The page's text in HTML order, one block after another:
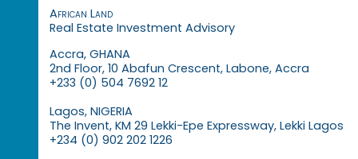
African Land
Real Estate Investment Advisory
Accra, GHANA
2nd Floor, 10 Abafun Crescent, Labone, Accra
+233 (0) 504 7692 12
Lagos, NIGERIA
The Invent, KM 29 Lekki-Epe Expressway, Lekki Lagos
+234 (0) 902 202 1226